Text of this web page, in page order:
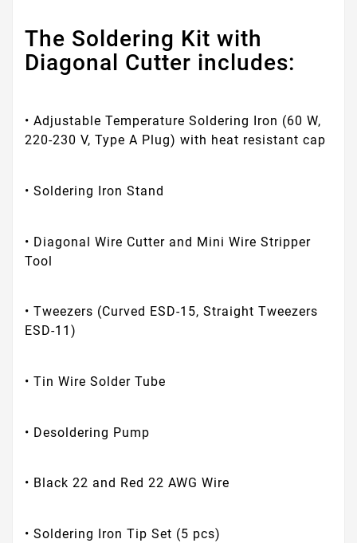
The Soldering Kit with
Diagonal Cutter includes:
• Adjustable Temperature Soldering Iron (60 W,
220-230 V, Type A Plug) with heat resistant cap
• Soldering Iron Stand
• Diagonal Wire Cutter and Mini Wire Stripper
Tool
• Tweezers (Curved ESD-15, Straight Tweezers
ESD-11)
• Tin Wire Solder Tube
• Desoldering Pump
• Black 22 and Red 22 AWG Wire
• Soldering Iron Tip Set (5 pcs)